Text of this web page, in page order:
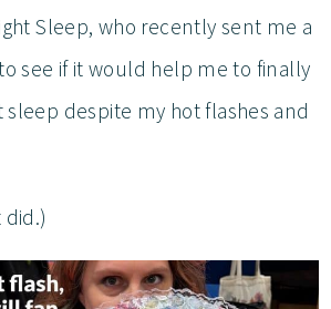
Sleep, who recently sent me a
see if it would help me to finally
despite my hot flashes and
did.)